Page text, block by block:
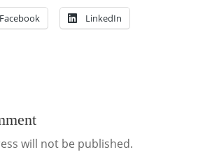
Facebook LinkedIn
will not be published.